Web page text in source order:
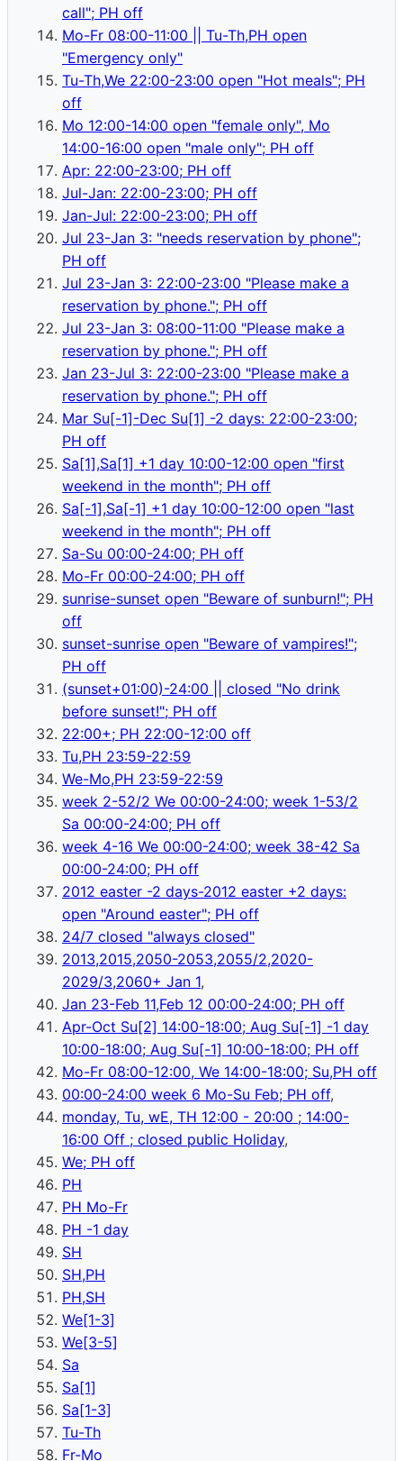
call"; PH off
Mo-Fr 08:00-11:00 || Tu-Th,PH open
"Emergency only"
Tu-Th,We 22:00-23:00 open "Hot meals"; PH
off
Mo 12:00-14:00 open "female only", Mo
14:00-16:00 open "male only"; PH off
Apr: 22:00-23:00; PH off
Jul-Jan: 22:00-23:00; PH off
Jan-Jul: 22:00-23:00; PH off
Jul 23-Jan 3: "needs reservation by phone";
PH off
Jul 23-Jan 3: 22:00-23:00 "Please make a
reservation by phone."; PH off
Jul 23-Jan 3: 08:00-11:00 "Please make a
reservation by phone."; PH off
Jan 23-Jul 3: 22:00-23:00 "Please make a
reservation by phone."; PH off
Mar Su[-1]-Dec Su[1] -2 days: 22:00-23:00;
PH off
Sa[1],Sa[1] +1 day 10:00-12:00 open "first
weekend in the month"; PH off
Sa[-1],Sa[-1] +1 day 10:00-12:00 open "last
weekend in the month"; PH off
Sa-Su 00:00-24:00; PH off
Mo-Fr 00:00-24:00; PH off
sunrise-sunset open "Beware of sunburn!"; PH
off
sunset-sunrise open "Beware of vampires!";
PH off
(sunset+01:00)-24:00 || closed "No drink
before sunset!"; PH off
22:00+; PH 22:00-12:00 off
Tu,PH 23:59-22:59
We-Mo,PH 23:59-22:59
week 2-52/2 We 00:00-24:00; week 1-53/2
Sa 00:00-24:00; PH off
week 4-16 We 00:00-24:00; week 38-42 Sa
00:00-24:00; PH off
2012 easter -2 days-2012 easter +2 days:
open "Around easter"; PH off
24/7 closed "always closed"
2013,2015,2050-2053,2055/2,2020-
2029/3,2060+ Jan 1,
Jan 23-Feb 11,Feb 12 00:00-24:00; PH off
Apr-Oct Su[2] 14:00-18:00; Aug Su[-1] -1 day
10:00-18:00; Aug Su[-1] 10:00-18:00; PH off
Mo-Fr 08:00-12:00, We 14:00-18:00; Su,PH off
00:00-24:00 week 6 Mo-Su Feb; PH off,
monday, Tu, wE, TH 12:00 - 20:00 ; 14:00-
16:00 Off ; closed public Holiday,
We; PH off
PH
PH Mo-Fr
PH -1 day
SH
SH,PH
PH,SH
We[1-3]
We[3-5]
Sa
Sa[1]
Sa[1-3]
Tu-Th
Fr-Mo